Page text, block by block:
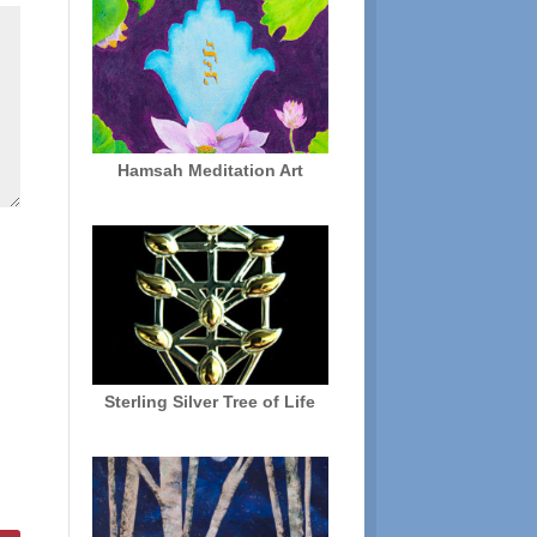
Hamsah Meditation Art
Sterling Silver Tree of Life